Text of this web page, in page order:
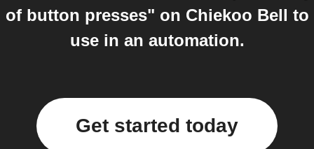
of button presses" on Chiekoo Bell to
use in an automation.
Get started today